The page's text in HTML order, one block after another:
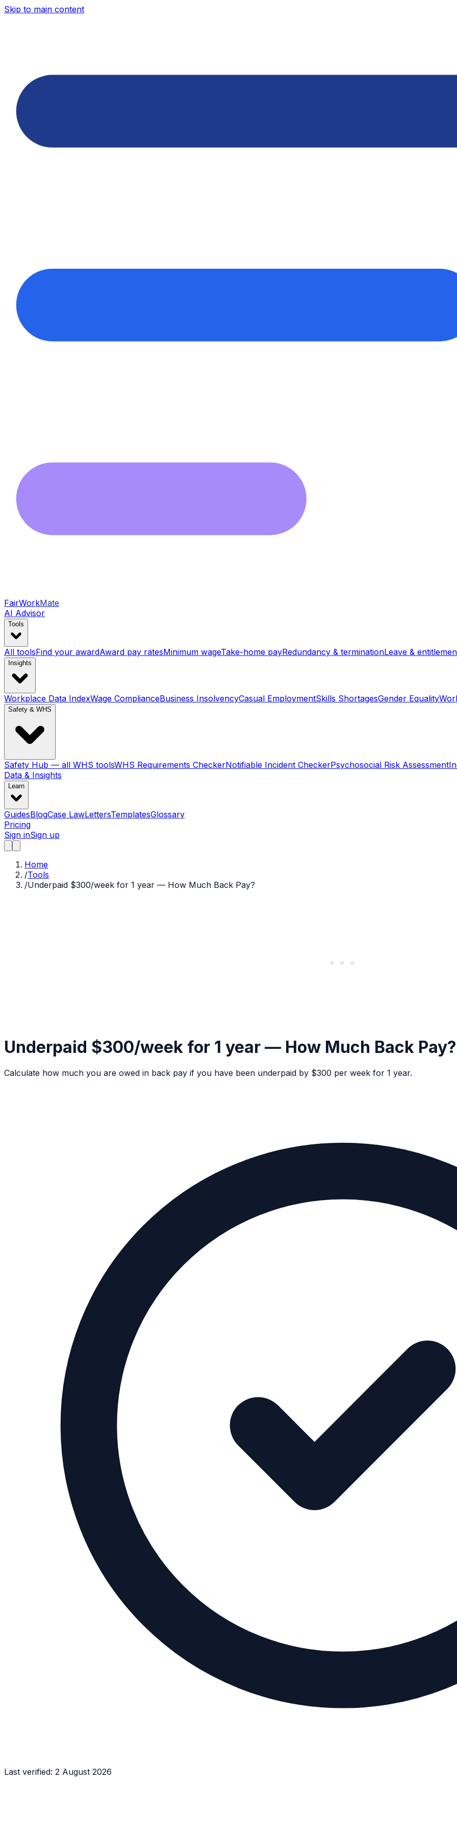
Skip to main content
FairWorkMate
AI Advisor
Tools
All toolsFind your awardAward pay ratesMinimum wageTake-home payRedundancy & terminationLeave &
Insights
Workplace Data IndexWage ComplianceBusiness InsolvencyCasual EmploymentSkills ShortagesGender Equality
Safety & WHS
Safety Hub — all WHS toolsWHS Requirements CheckerNotifiable Incident CheckerPsychosocial Risk Assessment
Data & Insights
Learn
GuidesBlogCase LawLettersTemplatesGlossary
Pricing
Sign inSign up
Home
/Tools
/Underpaid $300/week for 1 year — How Much Back Pay?
Underpaid $300/week for 1 year — How Much Back Pay?
Calculate how much you are owed in back pay if you have been underpaid by $300 per week for 1 year.
Last verified: 2 August 2026